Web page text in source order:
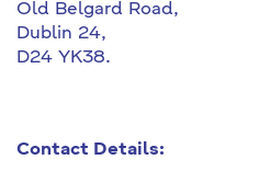
Old Belgard Road,
Dublin 24,
D24 YK38.
Contact Details: